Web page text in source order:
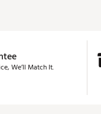
We’ll Match It.